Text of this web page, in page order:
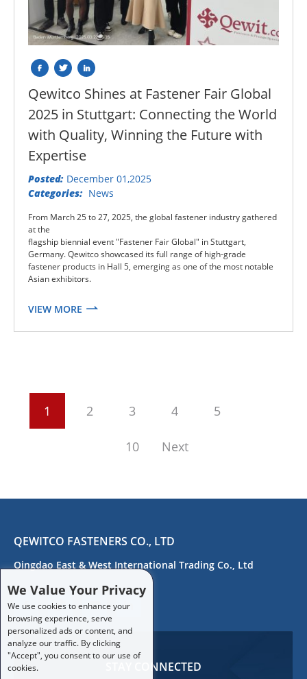
Qewitco Shines at Fastener Fair Global
2025 in Stuttgart: Connecting the World
with Quality, Winning the Future with
Expertise
Posted: December 01,2025
Categories: News
From March 25 to 27, 2025, the global fastener industry gathered
at the
flagship biennial event "Fastener Fair Global" in Stuttgart,
Germany. Qewitco showcased its full range of high-grade
fastener products in Hall 5, emerging as one of the most notable
Asian exhibitors.
VIEW MORE
1 2 3 4 5
10 Next
QEWITCO FASTENERS CO., LTD
Qingdao East & West International Trading Co., Ltd
STAY CONNECTED
We Value Your Privacy
We use cookies to enhance your
browsing experience, serve
personalized ads or content, and
analyze our traffic. By clicking
"Accept", you consent to our use of
cookies.